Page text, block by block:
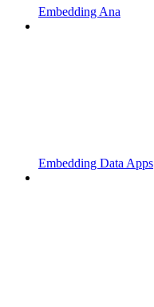
Embedding Ana
Embedding Data Apps